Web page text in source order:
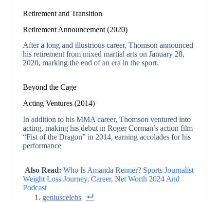
Retirement and Transition
Retirement Announcement (2020)
After a long and illustrious career, Thomson announced
his retirement from mixed martial arts on January 28,
2020, marking the end of an era in the sport.
Beyond the Cage
Acting Ventures (2014)
In addition to his MMA career, Thomson ventured into
acting, making his debut in Roger Corman’s action film
“Fist of the Dragon” in 2014, earning accolades for his
performance
Also Read: Who Is Amanda Renner? Sports Journalist
Weight Loss Journey, Career, Net Worth 2024 And
Podcast
geniuscelebs